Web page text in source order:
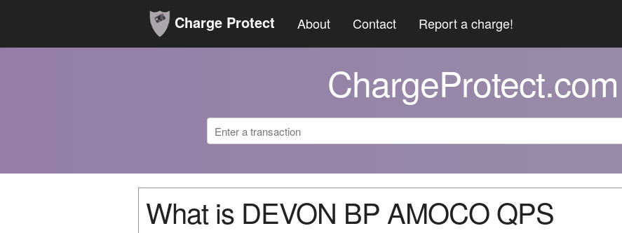
Charge Protect About Contact Report a charge!
ChargeProtect.com
What is DEVON BP AMOCO QPS